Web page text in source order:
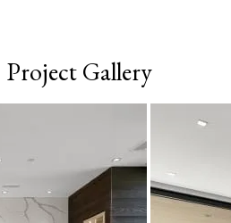
Project Gallery